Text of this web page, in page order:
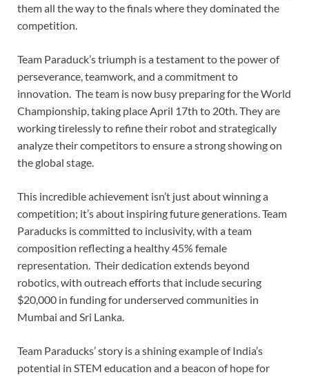
them all the way to the finals where they dominated the
competition.
Team Paraduck’s triumph is a testament to the power of
perseverance, teamwork, and a commitment to
innovation. The team is now busy preparing for the World
Championship, taking place April 17th to 20th. They are
working tirelessly to refine their robot and strategically
analyze their competitors to ensure a strong showing on
the global stage.
This incredible achievement isn’t just about winning a
competition; it’s about inspiring future generations. Team
Paraducks is committed to inclusivity, with a team
composition reflecting a healthy 45% female
representation. Their dedication extends beyond
robotics, with outreach efforts that include securing
$20,000 in funding for underserved communities in
Mumbai and Sri Lanka.
Team Paraducks’ story is a shining example of India’s
potential in STEM education and a beacon of hope for